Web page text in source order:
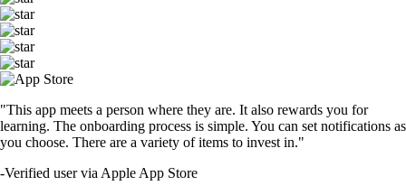
"This app meets a person where they are. It also rewards you for
learning. The onboarding process is simple. You can set notifications as
you choose. There are a variety of items to invest in."
-Verified user via Apple App Store